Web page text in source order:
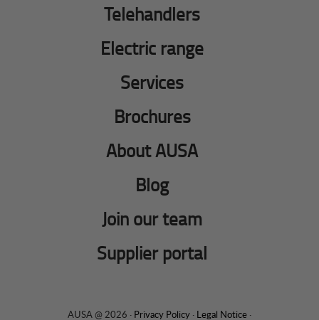
Telehandlers
Electric range
Services
Brochures
About AUSA
Blog
Join our team
Supplier portal
AUSA @ 2026 · Privacy Policy · Legal Notice ·